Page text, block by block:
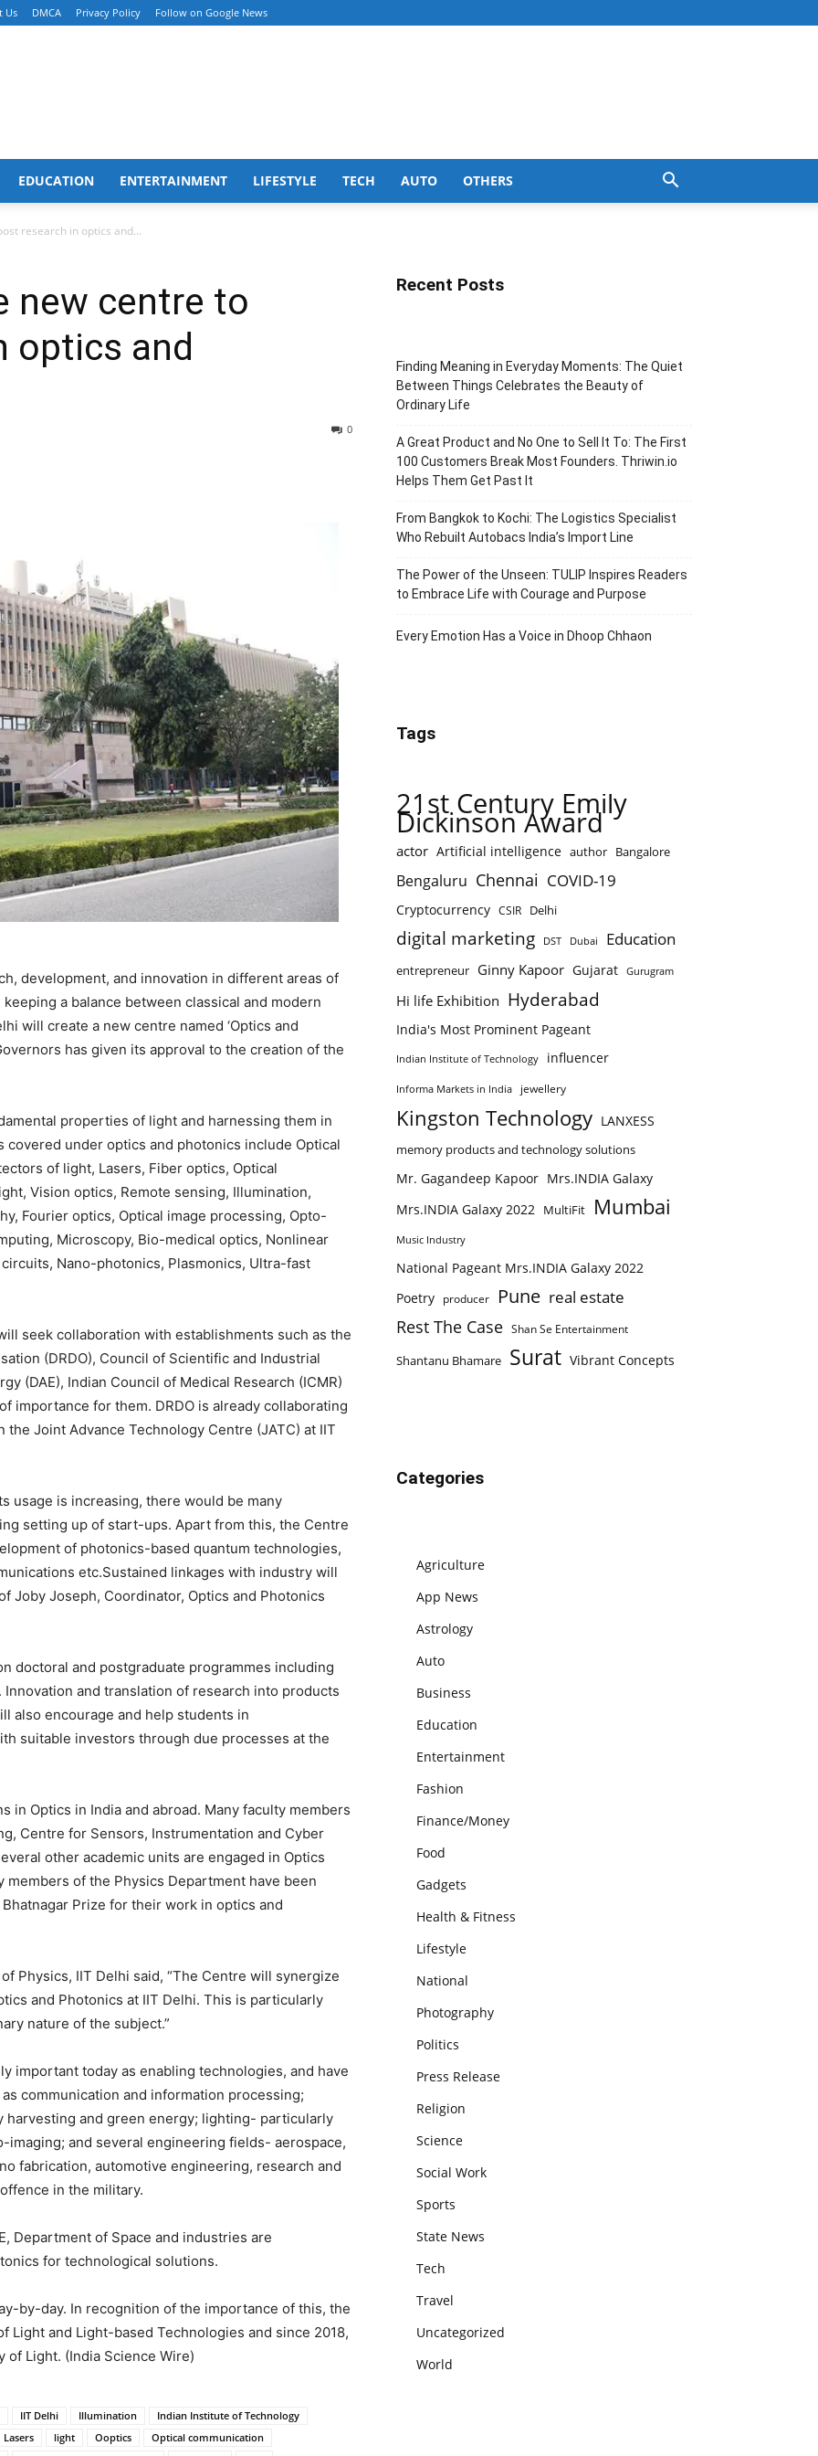
Us DMCA Privacy Policy Follow on Google News
EDUCATION ENTERTAINMENT LIFESTYLE TECH AUTO OTHERS
research in optics and...
new centre to
optics and
0
development, and innovation in different areas of
a balance between classical and modern
will create a new centre named ‘Optics and
has given its approval to the creation of the
properties of light and harnessing them in
covered under optics and photonics include Optical
of light, Lasers, Fiber optics, Optical
Vision optics, Remote sensing, Illumination,
Fourier optics, Optical image processing, Opto-
Microscopy, Bio-medical optics, Nonlinear
Nano-photonics, Plasmonics, Ultra-fast
seek collaboration with establishments such as the
(DRDO), Council of Scientific and Industrial
(DAE), Indian Council of Medical Research (ICMR)
importance for them. DRDO is already collaborating
Joint Advance Technology Centre (JATC) at IIT
usage is increasing, there would be many
setting up of start-ups. Apart from this, the Centre
of photonics-based quantum technologies,
etc.Sustained linkages with industry will
Joby Joseph, Coordinator, Optics and Photonics
doctoral and postgraduate programmes including
and translation of research into products
also encourage and help students in
suitable investors through due processes at the
in Optics in India and abroad. Many faculty members
Centre for Sensors, Instrumentation and Cyber
other academic units are engaged in Optics
members of the Physics Department have been
Prize for their work in optics and
Physics, IIT Delhi said, “The Centre will synergize
and Photonics at IIT Delhi. This is particularly
nature of the subject.”
important today as enabling technologies, and have
communication and information processing;
harvesting and green energy; lighting- particularly
and several engineering fields- aerospace,
fabrication, automotive engineering, research and
in the military.
Department of Space and industries are
for technological solutions.
by-day. In recognition of the importance of this, the
Light and Light-based Technologies and since 2018,
of Light. (India Science Wire)
IIT Delhi Illumination
Indian Institute of Technology
Lasers
light Ooptics
Optical communication
Recent Posts
Finding Meaning in Everyday Moments: The Quiet
Between Things Celebrates the Beauty of
Ordinary Life
A Great Product and No One to Sell It To: The First
100 Customers Break Most Founders. Thriwin.io
Helps Them Get Past It
From Bangkok to Kochi: The Logistics Specialist
Who Rebuilt Autobacs India’s Import Line
The Power of the Unseen: TULIP Inspires Readers
to Embrace Life with Courage and Purpose
Every Emotion Has a Voice in Dhoop Chhaon
Tags
21st Century Emily
Dickinson Award
actor Artificial intelligence author Bangalore
Bengaluru Chennai COVID-19
Cryptocurrency CSIR Delhi
digital marketing DST Dubai Education
entrepreneur Ginny Kapoor Gujarat Gurugram
Hi life Exhibition Hyderabad
India's Most Prominent Pageant
Indian Institute of Technology influencer
Informa Markets in India jewellery
Kingston Technology LANXESS
memory products and technology solutions
Mr. Gagandeep Kapoor Mrs.INDIA Galaxy
Mrs.INDIA Galaxy 2022 MultiFit Mumbai
Music Industry
National Pageant Mrs.INDIA Galaxy 2022
Poetry
producer Pune real estate
Rest The Case Shan Se Entertainment
Shantanu Bhamare Surat Vibrant Concepts
Categories
Agriculture
App News
Astrology
Auto
Business
Education
Entertainment
Fashion
Finance/Money
Food
Gadgets
Health & Fitness
Lifestyle
National
Photography
Politics
Press Release
Religion
Science
Social Work
Sports
State News
Tech
Travel
Uncategorized
World